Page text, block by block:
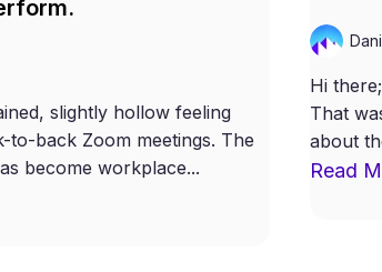
slightly hollow feeling
back Zoom meetings. The
become workplace...
Hi
That
about
Read